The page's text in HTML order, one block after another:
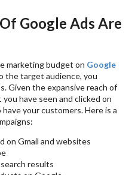
Google Ads Are
marketing budget on Google
the target audience, you
Given the expansive reach of
have seen and clicked on
your customers. Here is a
on Gmail and websites
results